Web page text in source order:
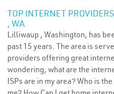
TOP INTERNET
, WA
Lilliwaup , Washington, has
past 15 years. The area is
providers offering great
wondering, what are the
ISPs are in my area? Who is